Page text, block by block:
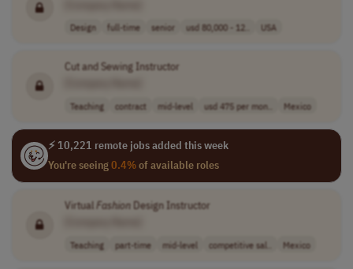
Design full-time senior usd 80,000 - 12.. USA
Cut and Sewing Instructor
Teaching contract mid-level usd 475 per mon.. Mexico
⚡ 10,221 remote jobs added this week
You're seeing0.4%of available roles
VirtualFashionDesign Instructor
Teaching part-time mid-level competitive sal.. Mexico